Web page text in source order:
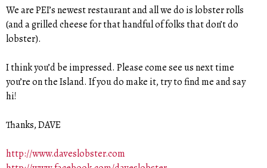
We are PEI’s newest restaurant and all we do is lobster rolls
(and a grilled cheese for that handful of folks that don’t do
lobster).
I think you’d be impressed. Please come see us next time
you’re on the Island. If you do make it, try to find me and say
hi!
Thanks, DAVE
http://www.daveslobster.com